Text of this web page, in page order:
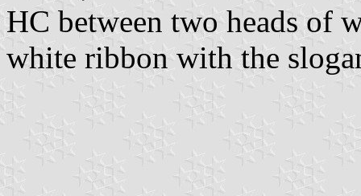
HC between two heads of
white ribbon with the